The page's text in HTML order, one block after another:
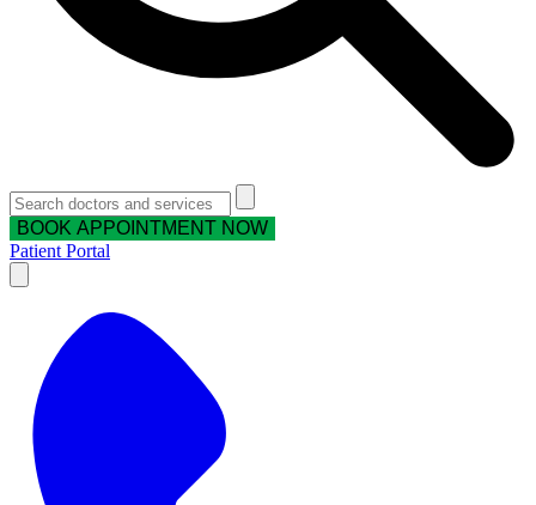
BOOK APPOINTMENT NOW
Patient Portal